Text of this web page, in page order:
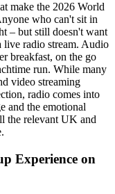
make the 2026 World
who can't sit in
– but still doesn't want
live radio stream. Audio
breakfast, on the go
run. While many
video streaming
radio comes into
and the emotional
the relevant UK and
Experience on